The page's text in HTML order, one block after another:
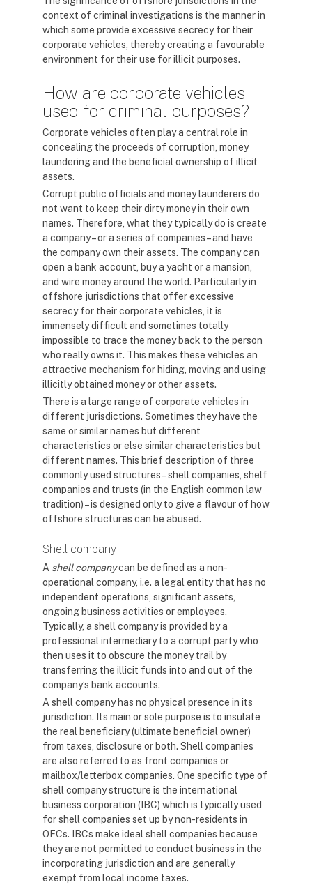
context of criminal investigations is the manner in
which some provide excessive secrecy for their
corporate vehicles, thereby creating a favourable
environment for their use for illicit purposes.
How are corporate vehicles
used for criminal purposes?
Corporate vehicles often play a central role in
concealing the proceeds of corruption, money
laundering and the beneficial ownership of illicit
assets.
Corrupt public officials and money launderers do
not want to keep their dirty money in their own
names. Therefore, what they typically do is create
a company – or a series of companies – and have
the company own their assets. The company can
open a bank account, buy a yacht or a mansion,
and wire money around the world. Particularly in
offshore jurisdictions that offer excessive
secrecy for their corporate vehicles, it is
immensely difficult and sometimes totally
impossible to trace the money back to the person
who really owns it. This makes these vehicles an
attractive mechanism for hiding, moving and using
illicitly obtained money or other assets.
There is a large range of corporate vehicles in
different jurisdictions. Sometimes they have the
same or similar names but different
characteristics or else similar characteristics but
different names. This brief description of three
commonly used structures – shell companies, shelf
companies and trusts (in the English common law
tradition) – is designed only to give a flavour of how
offshore structures can be abused.
Shell company
A shell companycan be defined as a non-
operational company, i.e. a legal entity that has no
independent operations, significant assets,
ongoing business activities or employees.
Typically, a shell company is provided by a
professional intermediary to a corrupt party who
then uses it to obscure the money trail by
transferring the illicit funds into and out of the
company’s bank accounts.
A shell company has no physical presence in its
jurisdiction. Its main or sole purpose is to insulate
the real beneficiary (ultimate beneficial owner)
from taxes, disclosure or both. Shell companies
are also referred to as front companies or
mailbox/letterbox companies. One specific type of
shell company structure is the international
business corporation (IBC) which is typically used
for shell companies set up by non-residents in
OFCs. IBCs make ideal shell companies because
they are not permitted to conduct business in the
incorporating jurisdiction and are generally
exempt from local income taxes.